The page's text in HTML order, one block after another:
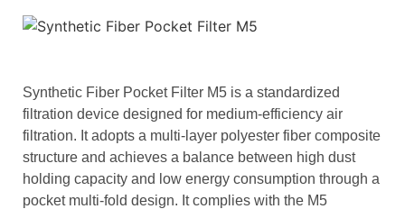
Synthetic Fiber Pocket Filter M5 is a standardized
filtration device designed for medium-efficiency air
filtration. It adopts a multi-layer polyester fiber composite
structure and achieves a balance between high dust
holding capacity and low energy consumption through a
pocket multi-fold design. It complies with the M5